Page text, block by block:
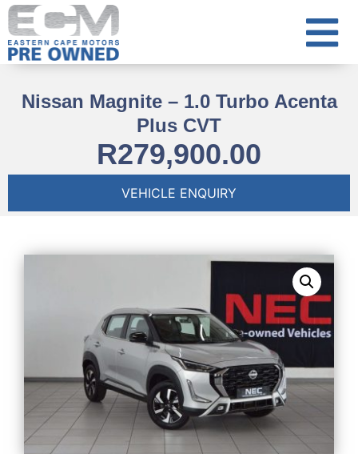
Nissan Magnite – 1.0 Turbo Acenta
Plus CVT
R279,900.00
VEHICLE ENQUIRY